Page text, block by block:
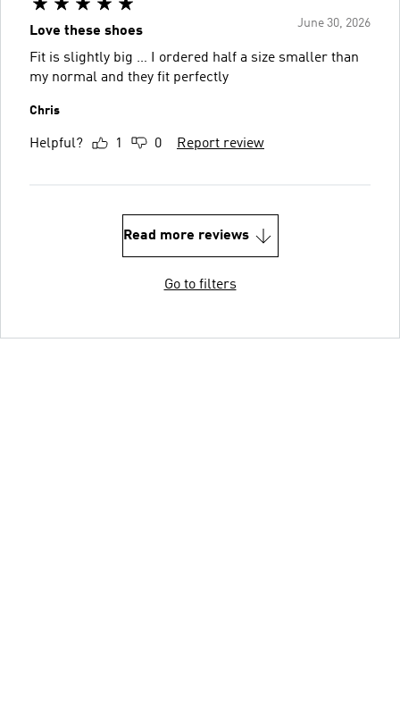
June 30, 2026
Love these shoes
Fit is slightly big … I ordered half a size smaller than
my normal and they fit perfectly
Chris
Helpful? 1 0 Report review
Read more reviews
Go to filters